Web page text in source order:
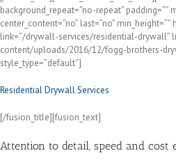
background_repeat=”no-repeat”
center_content=”no” last=”no”
link=”/drywall-services/residential-drywall”
content/uploads/2016/12/fogg-brothers-
style_type=”default”]
Residential Drywall Services
[/fusion_title][fusion_text]
Attention to detail, speed and cost